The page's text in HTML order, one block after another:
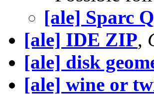
[ale] Sparc
[ale] IDE ZIP,
[ale] disk
[ale] wine or